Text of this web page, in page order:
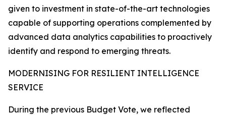
given to investment in state-of-the-art technologies
capable of supporting operations complemented by
advanced data analytics capabilities to proactively
identify and respond to emerging threats.
MODERNISING FOR RESILIENT INTELLIGENCE
SERVICE
During the previous Budget Vote, we reflected